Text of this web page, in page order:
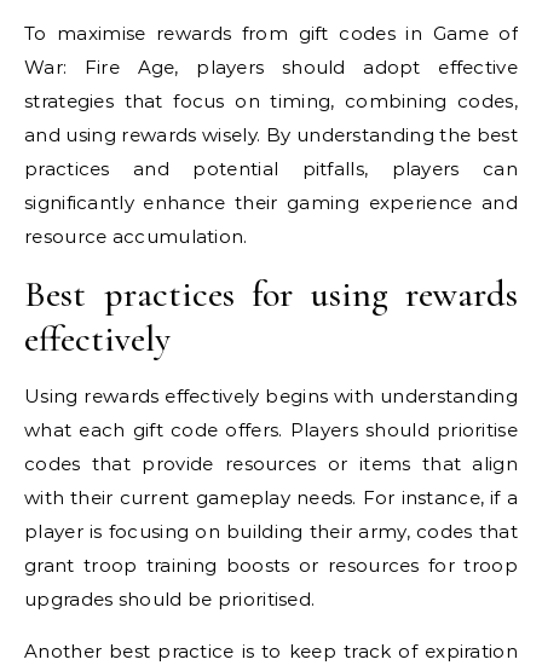
To maximise rewards from gift codes in Game of
War: Fire Age, players should adopt effective
strategies that focus on timing, combining codes,
and using rewards wisely. By understanding the best
practices and potential pitfalls, players can
significantly enhance their gaming experience and
resource accumulation.
Best practices for using rewards
effectively
Using rewards effectively begins with understanding
what each gift code offers. Players should prioritise
codes that provide resources or items that align
with their current gameplay needs. For instance, if a
player is focusing on building their army, codes that
grant troop training boosts or resources for troop
upgrades should be prioritised.
Another best practice is to keep track of expiration